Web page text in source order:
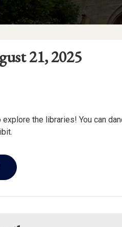
21, 2025
the libraries! You can